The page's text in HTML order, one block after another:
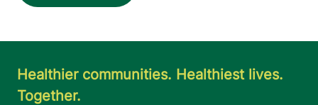
Healthier communities. Healthiest lives.
Together.